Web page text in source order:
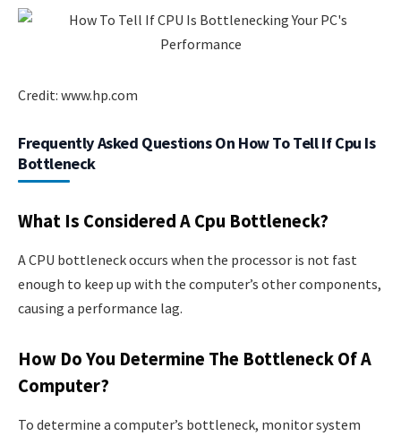
Credit: www.hp.com
Frequently Asked Questions On How To Tell If Cpu Is
Bottleneck
What Is Considered A Cpu Bottleneck?
A CPU bottleneck occurs when the processor is not fast
enough to keep up with the computer’s other components,
causing a performance lag.
How Do You Determine The Bottleneck Of A
Computer?
To determine a computer’s bottleneck, monitor system